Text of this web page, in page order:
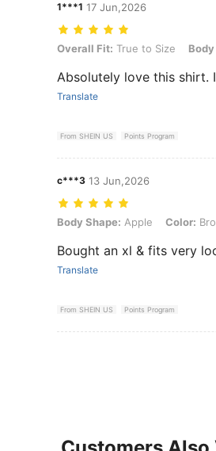
1***1 17 Jun,2026
Overall Fit: True to Size, Body
Overall Fit: True to Size
Absolutely love this shirt.
Translate
From SHEIN US Points Program
c***3 13 Jun,2026
Body Shape: Apple, Color: Brown,
Body Shape: Apple Color:
Bought an xl & fits very
Translate
From SHEIN US Points Program